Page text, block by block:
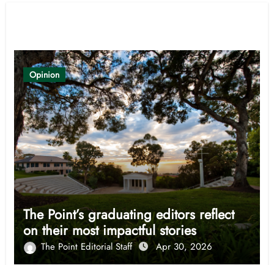
Opinion
The Point’s graduating editors reflect
on their most impactful stories
The Point Editorial Staff Apr 30, 2026